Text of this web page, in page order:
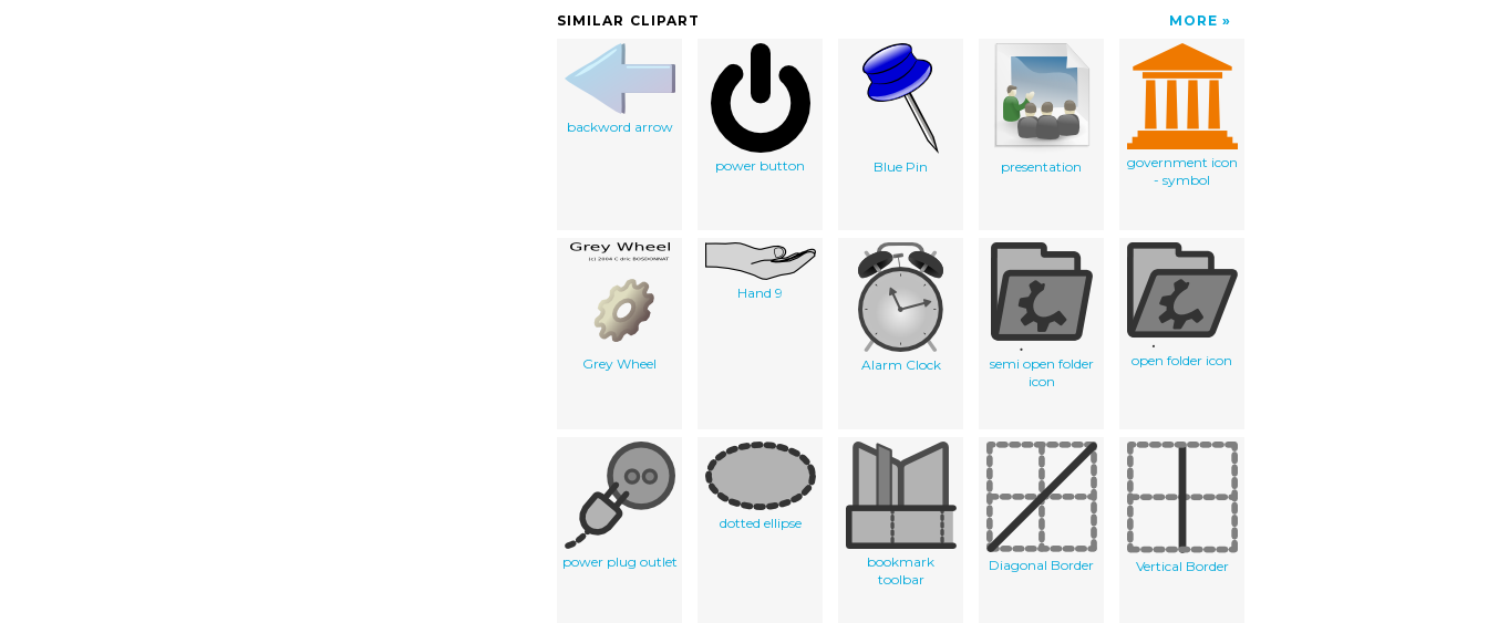
SIMILAR CLIPART MORE
backword arrow
power button Blue Pin presentation
government icon
- symbol
Grey Wheel
Hand 9
Alarm Clock
semi open folder
icon
open folder icon
power plug outlet
dotted ellipse
bookmark
toolbar
Diagonal Border Vertical Border